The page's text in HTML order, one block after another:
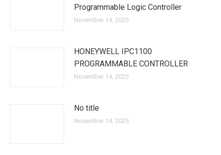
Programmable Logic Controller
November 14, 2025
HONEYWELL IPC1100
PROGRAMMABLE CONTROLLER
November 14, 2025
No title
November 14, 2025